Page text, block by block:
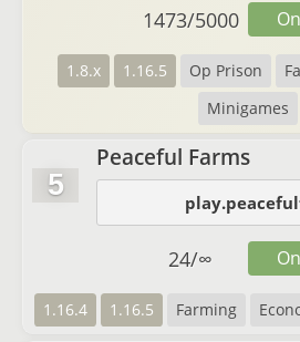
1.8.x 1.16.5 Op Prison
Minigames
1473/5000
5
Peaceful Farms
1.16.4 1.16.5 Farming
24/∞